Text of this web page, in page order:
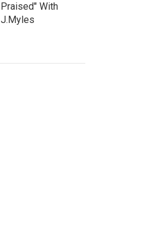
Praised" With
J.Myles